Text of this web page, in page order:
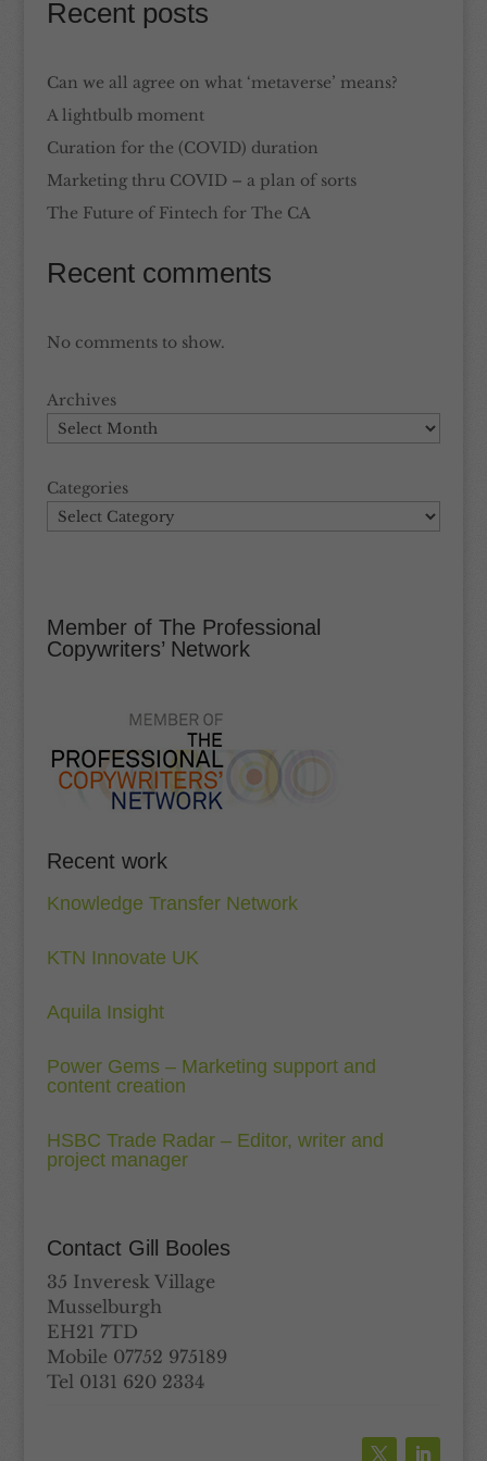
Recent posts
Can we all agree on what ‘metaverse’ means?
A lightbulb moment
Curation for the (COVID) duration
Marketing thru COVID – a plan of sorts
The Future of Fintech for The CA
Recent comments
No comments to show.
Archives
Categories
Member of The Professional
Copywriters’ Network
Recent work
Knowledge Transfer Network
KTN Innovate UK
Aquila Insight
Power Gems – Marketing support and
content creation
HSBC Trade Radar – Editor, writer and
project manager
Contact Gill Booles
35 Inveresk Village
Musselburgh
EH21 7TD
Mobile 07752 975189
Tel 0131 620 2334